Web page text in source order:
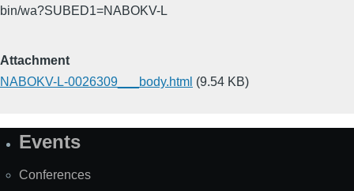
bin/wa?SUBED1=NABOKV-L
Attachment
NABOKV-L-0026309___body.html (9.54 KB)
SiteEvents
Conferences